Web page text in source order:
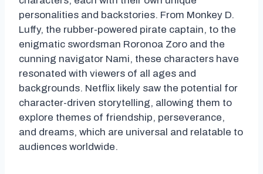
personalities and backstories. From Monkey D.
Luffy, the rubber-powered pirate captain, to the
enigmatic swordsman Roronoa Zoro and the
cunning navigator Nami, these characters have
resonated with viewers of all ages and
backgrounds. Netflix likely saw the potential for
character-driven storytelling, allowing them to
explore themes of friendship, perseverance,
and dreams, which are universal and relatable to
audiences worldwide.